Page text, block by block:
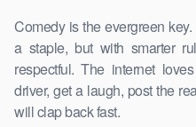
Comedy is the evergreen
a staple, but with smarter
respectful. The internet
driver, get a laugh, post the
will clap back fast.